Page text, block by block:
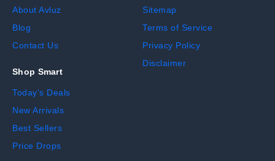
About Avluz
Blog
Contact Us
Shop Smart
Today's Deals
New Arrivals
Best Sellers
Price Drops
Sitemap
Terms of Service
Privacy Policy
Disclaimer